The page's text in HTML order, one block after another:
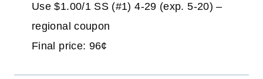
Use $1.00/1 SS (#1) 4-29 (exp. 5-20) –
regional coupon
Final price: 96¢